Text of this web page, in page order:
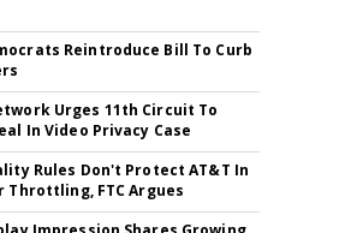
Reintroduce Bill To Curb
Urges 11th Circuit To
In Video Privacy Case
Rules Don't Protect AT&T In
Throttling, FTC Argues